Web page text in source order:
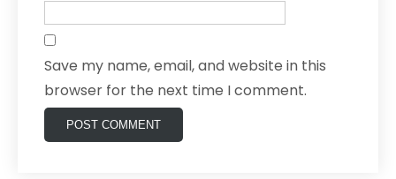
Save my name, email, and website in this
browser for the next time I comment.